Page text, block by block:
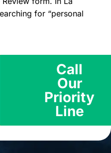
for “personal
Call
Our
Priority
Line